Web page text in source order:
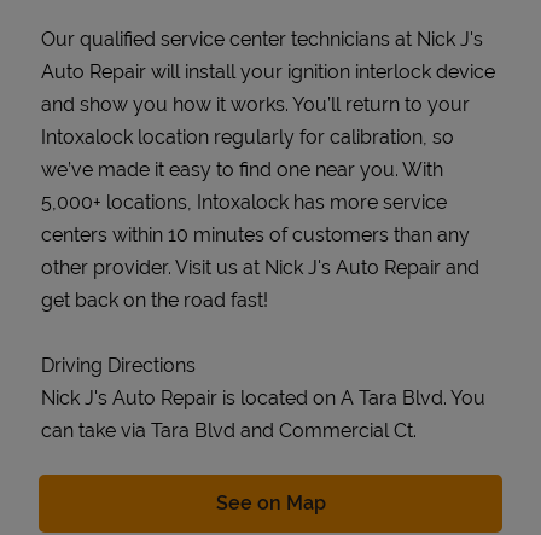
Our qualified service center technicians at Nick J's
Auto Repair will install your ignition interlock device
and show you how it works. You’ll return to your
Intoxalock location regularly for calibration, so
we’ve made it easy to find one near you. With
5,000+ locations, Intoxalock has more service
centers within 10 minutes of customers than any
other provider. Visit us at Nick J's Auto Repair and
get back on the road fast!
Driving Directions
Nick J's Auto Repair is located on A Tara Blvd. You
can take via Tara Blvd and Commercial Ct.
See on MapLink Opens in New Tab